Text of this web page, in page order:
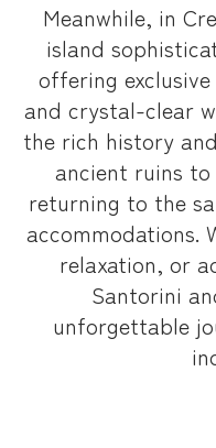
Meanwhile, in
island
offering
and crystal-clear
the rich history
ancient ruins
returning to the
accommodations.
relaxation, or
Santorini
unforgettable